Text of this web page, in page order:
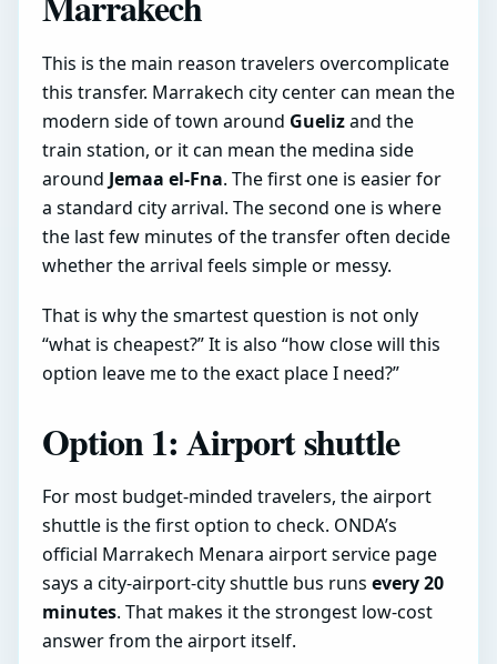
This is the main reason travelers overcomplicate
this transfer. Marrakech city center can mean the
modern side of town around Guelizand the
train station, or it can mean the medina side
around Jemaa el-Fna. The first one is easier for
a standard city arrival. The second one is where
the last few minutes of the transfer often decide
whether the arrival feels simple or messy.
That is why the smartest question is not only
“what is cheapest?” It is also “how close will this
option leave me to the exact place I need?”
Option 1: Airport shuttle
For most budget-minded travelers, the airport
shuttle is the first option to check. ONDA’s
official Marrakech Menara airport service page
says a city-airport-city shuttle bus runs every 20
minutes. That makes it the strongest low-cost
answer from the airport itself.